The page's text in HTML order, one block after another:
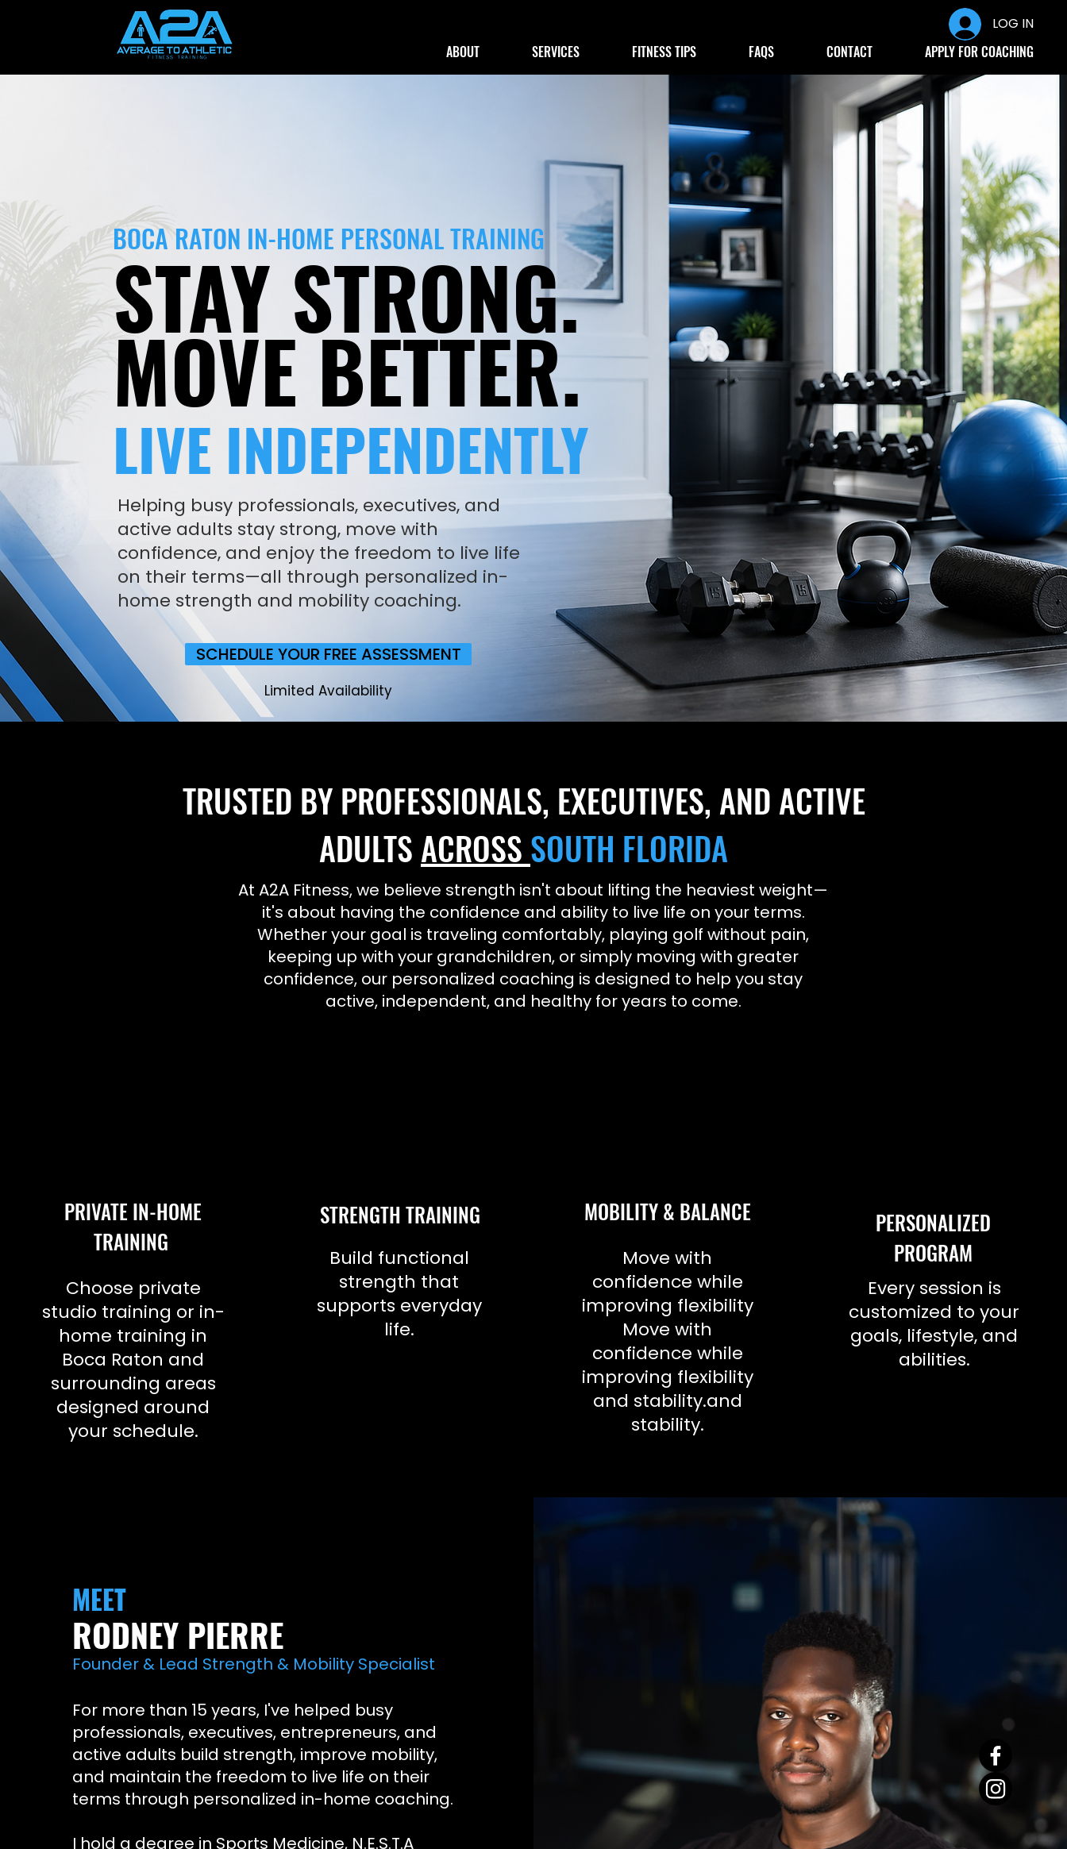
LOG IN
ABOUT SERVICES FITNESS TIPS FAQS CONTACT APPLY FOR COACHING
STAY STRONG.
MOVE BETTER.
LIVE INDEPENDENTLY
BOCA RATON IN-HOME PERSONAL TRAINING
Helping busy professionals, executives, and
active adults stay strong, move with
confidence, and enjoy the freedom to live life
on their terms—all through personalized in-
home strength and mobility coaching.
SCHEDULE YOUR FREE ASSESSMENT
Limited Availability
TRUSTED BY PROFESSIONALS, EXECUTIVES, AND ACTIVE
ADULTSACROSS SOUTH FLORIDA
At A2A Fitness, we believe strength isn't about lifting the heaviest weight—
it's about having the confidence and ability to live life on your terms.
Whether your goal is traveling comfortably, playing golf without pain,
keeping up with your grandchildren, or simply moving with greater
confidence, our personalized coaching is designed to help you stay
active, independent, and healthy for years to come.
PRIVATE IN-HOME
TRAINING
Choose private
studio training or in-
home training in
Boca Raton and
surrounding areas
designed around
your schedule.
STRENGTH TRAINING
Build functional
strength that
supports everyday
life.
MOBILITY & BALANCE
Move with
confidence while
improving flexibility
Move with
confidence while
improving flexibility
and stability.and
stability.
PERSONALIZED
PROGRAM
Every session is
customized to your
goals, lifestyle, and
abilities.
MEET
RODNEY PIERRE
Founder & Lead Strength & Mobility Specialist
For more than 15 years, I've helped busy
professionals, executives, entrepreneurs, and
active adults build strength, improve mobility,
and maintain the freedom to live life on their
terms through personalized in-home coaching.
I hold a degree in Sports Medicine, N.E.S.T.A